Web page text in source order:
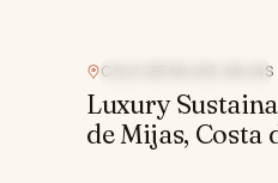
CALA DE MIJAS,
Luxury
de Mijas, Costa